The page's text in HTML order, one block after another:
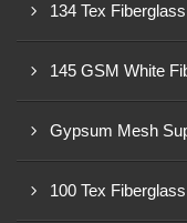
134 Tex
145 GSM White
Gypsum Mesh
100 Tex